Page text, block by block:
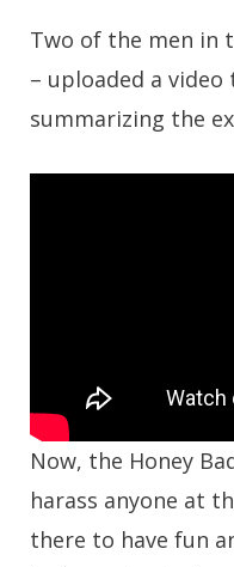
Two of the men in
– uploaded a
summarizing the
Now, the Honey
harass anyone at
there to have fun